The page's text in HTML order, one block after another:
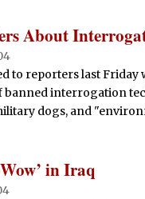
About
to reporters last Friday
banned interrogation
dogs, and
in Iraq